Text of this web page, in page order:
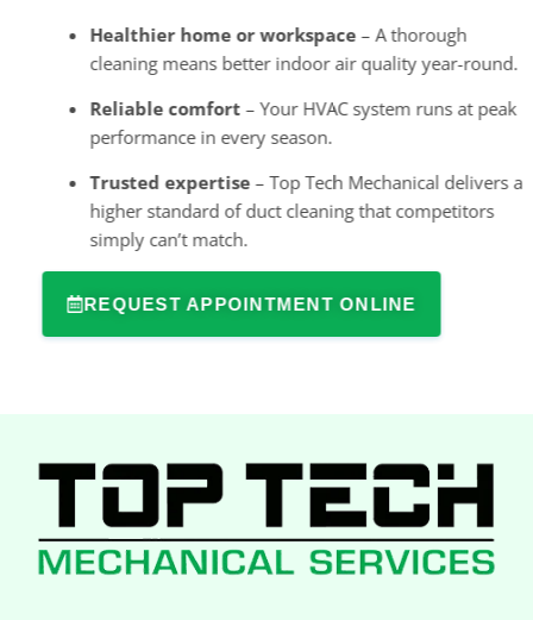
Healthier home or workspace– A thorough
cleaning means better indoor air quality year-round.
Reliable comfort– Your HVAC system runs at peak
performance in every season.
Trusted expertise– Top Tech Mechanical delivers a
higher standard of duct cleaning that competitors
simply can’t match.
REQUEST APPOINTMENT ONLINE